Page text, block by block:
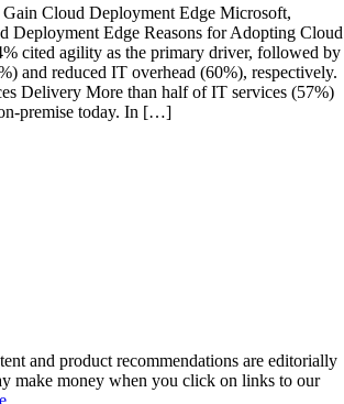
Cloud Deployment Edge Microsoft,
Deployment Edge Reasons for Adopting Cloud
cited agility as the primary driver, followed by
and reduced IT overhead (60%), respectively.
Delivery More than half of IT services (57%)
premise today. In […]
and product recommendations are editorially
make money when you click on links to our